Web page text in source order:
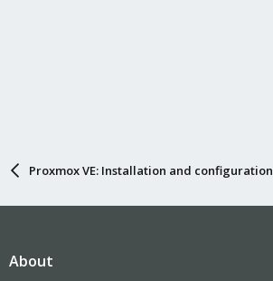
Proxmox VE: Installation and configuration
About